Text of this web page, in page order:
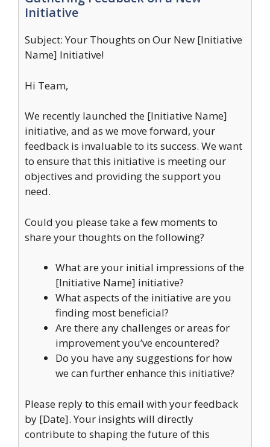
Initiative
Subject: Your Thoughts on Our New [Initiative
Name] Initiative!
Hi Team,
We recently launched the [Initiative Name]
initiative, and as we move forward, your
feedback is invaluable to its success. We want
to ensure that this initiative is meeting our
objectives and providing the support you
need.
Could you please take a few moments to
share your thoughts on the following?
What are your initial impressions of the
[Initiative Name] initiative?
What aspects of the initiative are you
finding most beneficial?
Are there any challenges or areas for
improvement you’ve encountered?
Do you have any suggestions for how
we can further enhance this initiative?
Please reply to this email with your feedback
by [Date]. Your insights will directly
contribute to shaping the future of this